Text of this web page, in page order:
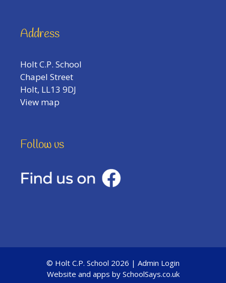
Address
Holt C.P. School
Chapel Street
Holt, LL13 9DJ
View map
Follow us
© Holt C.P. School 2026 | Admin Login
Website and apps by SchoolSays.co.uk